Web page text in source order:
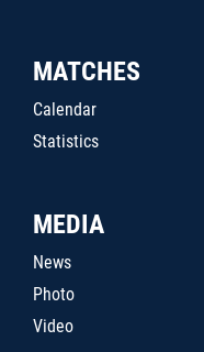
MATCHES
Calendar
Statistics
MEDIA
News
Photo
Video